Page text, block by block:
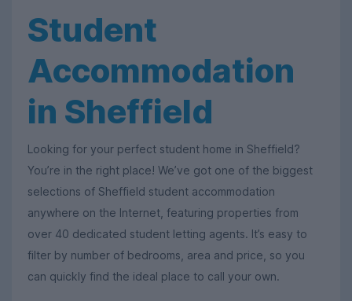
Student
Accommodation
in Sheffield
Looking for your perfect student home in Sheffield?
You’re in the right place! We’ve got one of the biggest
selections of Sheffield student accommodation
anywhere on the Internet, featuring properties from
over 40 dedicated student letting agents. It’s easy to
filter by number of bedrooms, area and price, so you
can quickly find the ideal place to call your own.